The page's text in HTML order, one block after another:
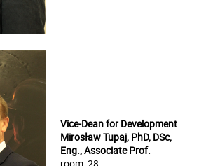
Vice-Dean for Development
Mirosław Tupaj, PhD, DSc,
Eng., Associate Prof.